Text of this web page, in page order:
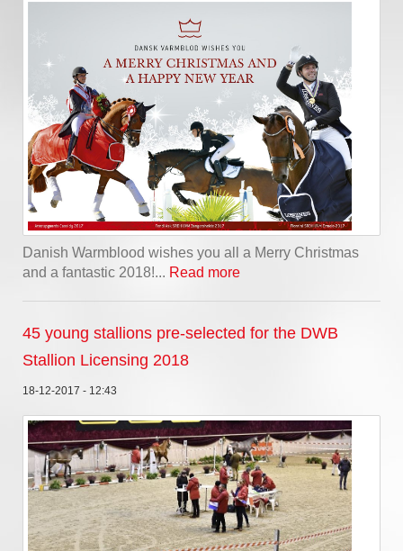
Danish Warmblood wishes you all a Merry Christmas
and a fantastic 2018!... Read more
45 young stallions pre-selected for the DWB
Stallion Licensing 2018
18-12-2017 - 12:43